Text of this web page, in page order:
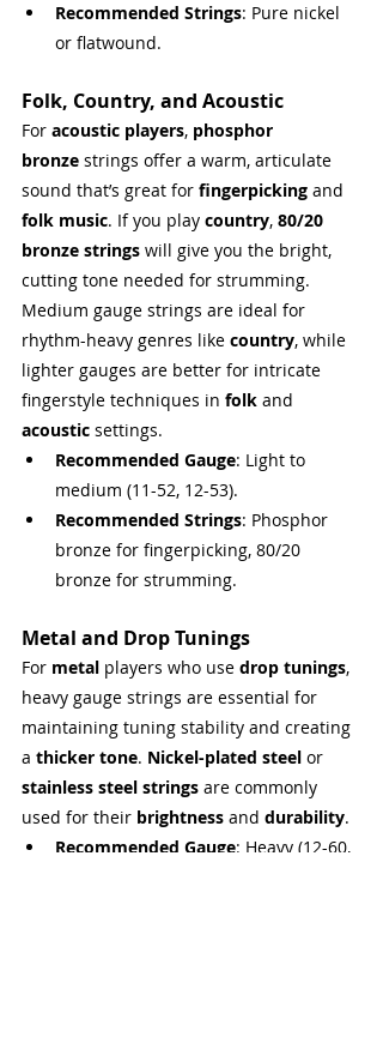
Recommended Strings: Pure nickel
or flatwound.
Folk, Country, and Acoustic
For acoustic players, phosphor
bronze strings offer a warm, articulate
sound that’s great for fingerpicking and
folk music. If you play country, 80/20
bronze strings will give you the bright,
cutting tone needed for strumming.
Medium gauge strings are ideal for
rhythm-heavy genres like country, while
lighter gauges are better for intricate
fingerstyle techniques in folk and
acoustic settings.
Recommended Gauge: Light to
medium (11-52, 12-53).
Recommended Strings: Phosphor
bronze for fingerpicking, 80/20
bronze for strumming.
Metal and Drop Tunings
For metal players who use drop tunings,
heavy gauge strings are essential for
maintaining tuning stability and creating
a thicker tone. Nickel-plated steel or
stainless steel strings are commonly
used for their brightness and durability.
Recommended Gauge: Heavy (12-60,